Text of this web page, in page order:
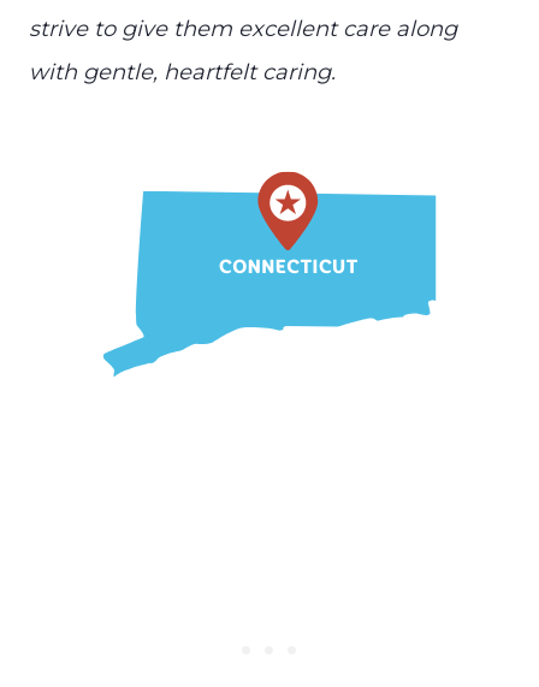
strive to give them excellent care along
with gentle, heartfelt caring.